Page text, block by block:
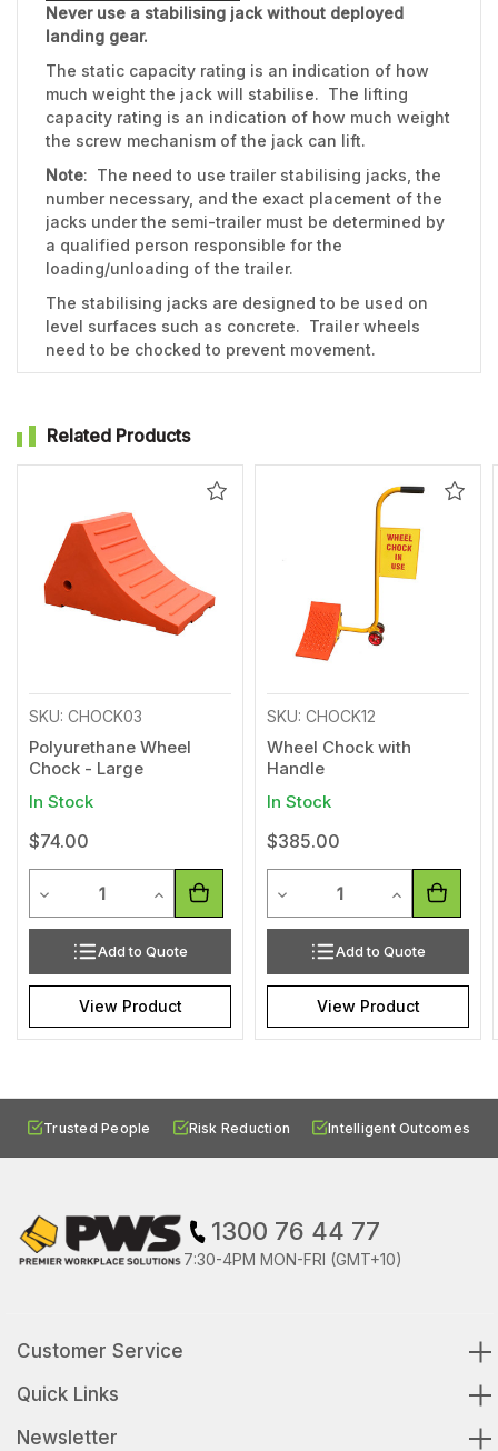
Never use a stabilising jack without deployed
landing gear.
The static capacity rating is an indication of how
much weight the jack will stabilise. The lifting
capacity rating is an indication of how much weight
the screw mechanism of the jack can lift.
Note: The need to use trailer stabilising jacks, the
number necessary, and the exact placement of the
jacks under the semi-trailer must be determined by
a qualified person responsible for the
loading/unloading of the trailer.
The stabilising jacks are designed to be used on
level surfaces such as concrete. Trailer wheels
need to be chocked to prevent movement.
Related Products
Add
SKU: CHOCK03
Polyurethane Wheel
Chock - Large
In Stock
$74.00
Decrease Quantity of undefined
Increase Quantity of undefined
Add to Quote
View Product
Add
SKU: CHOCK12
Wheel Chock with
Handle
In Stock
$385.00
Decrease Quantity of
Increase
Add to Quote
View Product
Trusted People Risk Reduction Intelligent Outcomes
1300 76 44 77
7:30-4PM MON-FRI (GMT+10)
Customer Service
Quick Links
Newsletter